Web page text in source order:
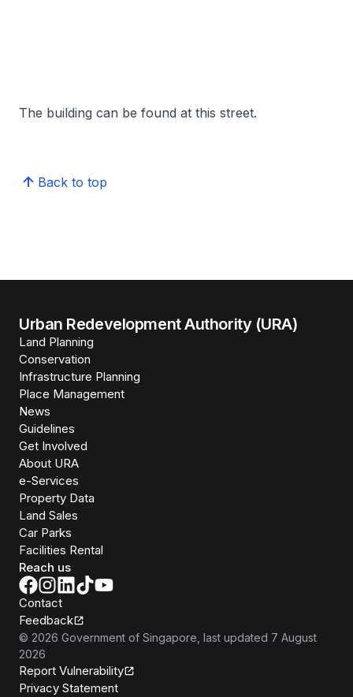
The building can be found at this street.
Back to top
Urban Redevelopment Authority (URA)
Land Planning
Conservation
Infrastructure Planning
Place Management
News
Guidelines
Get Involved
About URA
e-Services
Property Data
Land Sales
Car Parks
Facilities Rental
Reach us
Contact
Feedback
© 2026 Government of Singapore , last updated 7 August
2026
Report Vulnerability
Privacy Statement